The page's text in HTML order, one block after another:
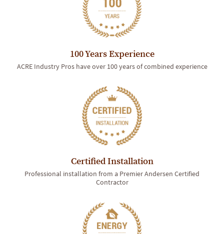
100 Years Experience
ACRE Industry Pros have over 100 years of combined experience
Certified Installation
Professional installation from a Premier Andersen Certified
Contractor